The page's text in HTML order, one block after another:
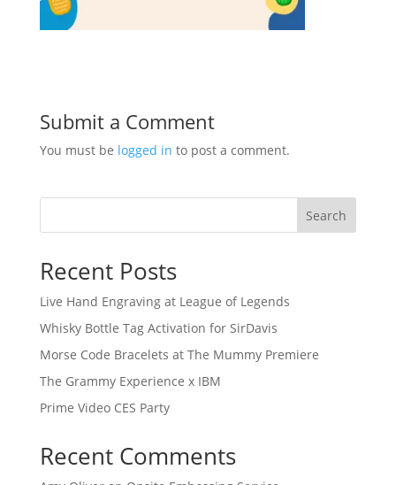
Submit a Comment
You must be logged in to post a comment.
Search
Recent Posts
Live Hand Engraving at League of Legends
Whisky Bottle Tag Activation for SirDavis
Morse Code Bracelets at The Mummy Premiere
The Grammy Experience x IBM
Prime Video CES Party
Recent Comments